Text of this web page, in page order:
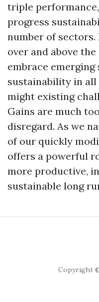
triple
progress
number of
over and above
embrace
sustainability in all
might existing
Gains are much
disregard. As we
of our quickly
offers a powerful
more productive,
sustainable long
Copyright